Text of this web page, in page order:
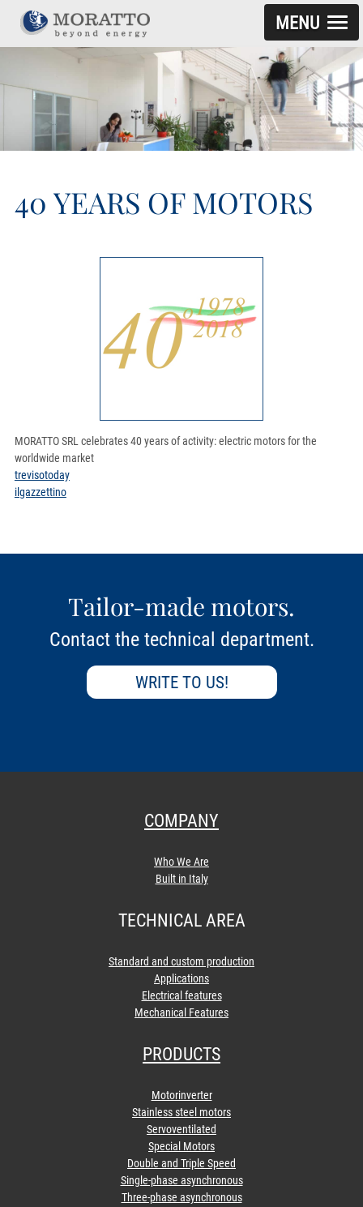
MENU
SKIP TO CONTENT
40 YEARS OF MOTORS
MORATTO SRL celebrates 40 years of activity: electric motors for the
worldwide market
trevisotoday
ilgazzettino
Tailor-made motors.
Contact the technical department.
WRITE TO US!
COMPANY
Who We Are
Built in Italy
TECHNICAL AREA
Standard and custom production
Applications
Electrical features
Mechanical Features
PRODUCTS
Motorinverter
Stainless steel motors
Servoventilated
Special Motors
Double and Triple Speed
Single-phase asynchronous
Three-phase asynchronous